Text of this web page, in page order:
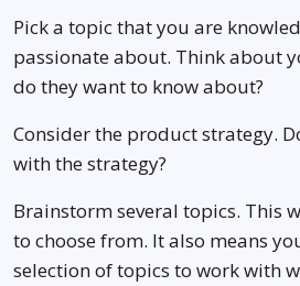
Pick a topic that you are
passionate about. Think about
do they want to know about?
Consider the product strategy.
with the strategy?
Brainstorm several topics. This
to choose from. It also means
selection of topics to work with